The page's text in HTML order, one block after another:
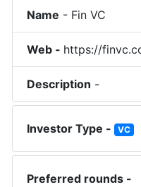
Name - Fin VC
Web - https://
Description -
Investor Type - VC
Preferred rounds -